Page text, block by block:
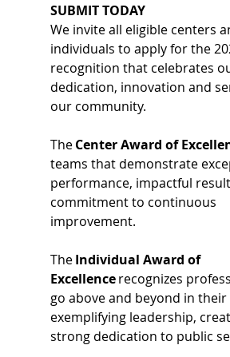
SUBMIT TODAY
We invite all eligible centers
individuals to apply for the
recognition that celebrates
dedication, innovation and
our community.
The Center Award of
teams that demonstrate
performance, impactful
commitment to continuous
improvement.
The Individual Award of
Excellence recognizes
go above and beyond in their
exemplifying leadership,
strong dedication to public